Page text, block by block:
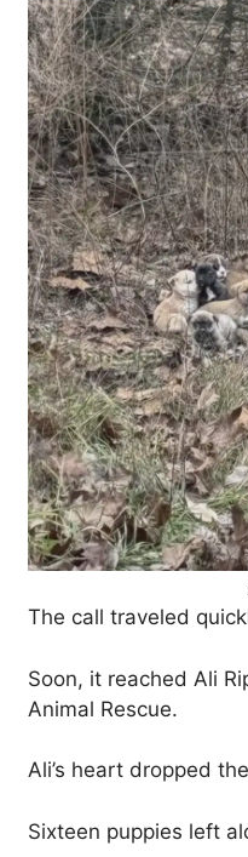
The call traveled
Soon, it reached Ali
Animal Rescue.
Ali’s heart dropped
Sixteen puppies left